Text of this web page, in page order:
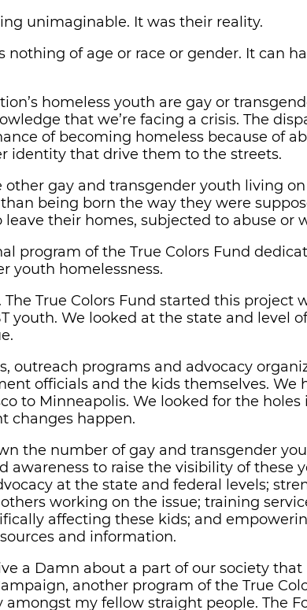
unimaginable. It was their reality.
of age or race or gender. It can
homeless youth are gay or
that we’re facing a crisis. The
of becoming homeless because of
identity that drive them to the streets.
gay and transgender youth living
being born the way they were
their homes, subjected to abuse or
program of the True Colors Fund
youth homelessness.
True Colors Fund started this project
youth. We looked at the state and level
outreach programs and advocacy
officials and the kids themselves. We
to Minneapolis. We looked for the holes
changes happen.
the number of gay and transgender
to raise the visibility of these
at the state and federal levels;
working on the issue; training
affecting these kids; and
and information.
a Damn about a part of our society that
another program of the True
my fellow straight people. The